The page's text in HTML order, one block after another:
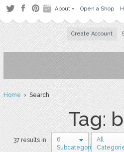
About Open a Shop
Create Account
Home› Search
Tag:
37 results in
6
Subcategories
All